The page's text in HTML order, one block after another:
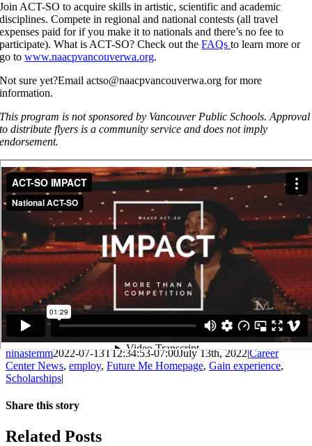
Join ACT-SO to acquire skills in artistic, scientific and academic
disciplines. Compete in regional and national contests (all travel
expenses paid for if you make it to nationals and there’s no fee to
participate). What is ACT-SO? Check out theFAQsto learn more or
go towww.naacpvancouverwa.org.
Not sure yet?Email actso@naacpvancouverwa.org for more
information.
This program is not sponsored by Vancouver Public Schools. Approval
to distribute flyers is a community service and does not imply
endorsement.
ninastemm2022-07-13T12:34:53-07:00July 13th, 2022|Career
Center News, employ, Future Me Homepage, Gain experience,
Scholarships|
Share this story
Facebook
X
LinkedIn
Email
Related Posts